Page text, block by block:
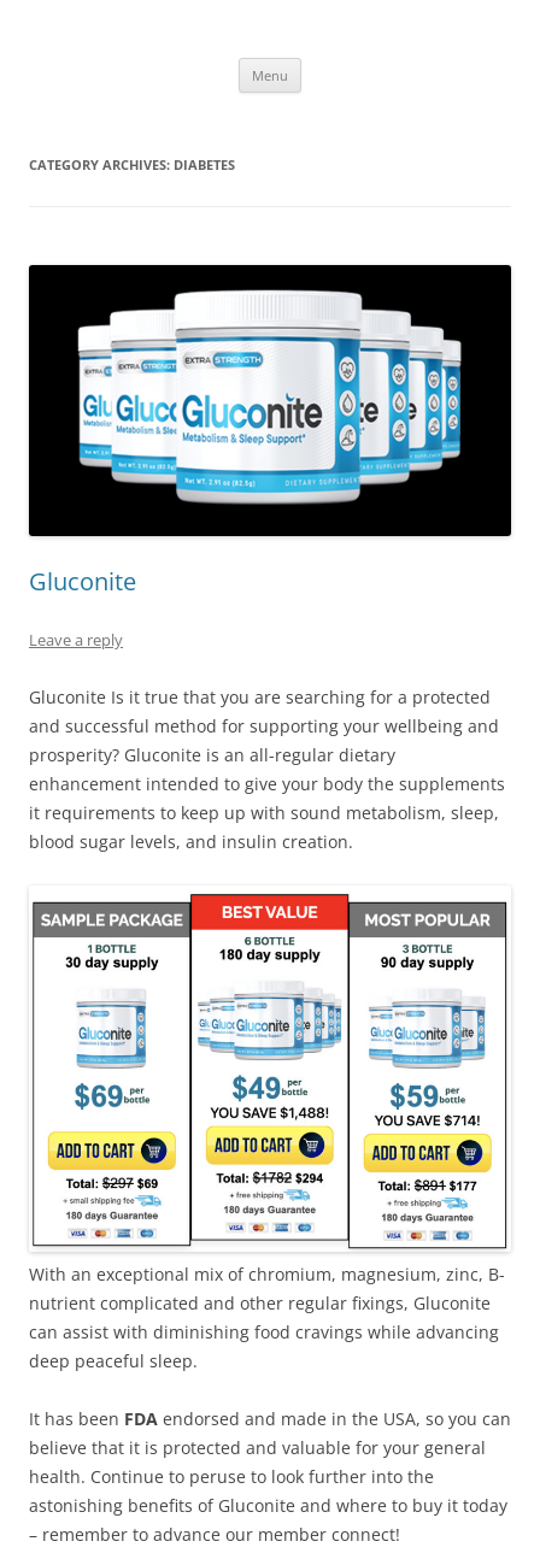
Menu
CATEGORY ARCHIVES: DIABETES
Gluconite
Leave a reply
Gluconite Is it true that you are searching for a protected
and successful method for supporting your wellbeing and
prosperity? Gluconite is an all-regular dietary
enhancement intended to give your body the supplements
it requirements to keep up with sound metabolism, sleep,
blood sugar levels, and insulin creation.
With an exceptional mix of chromium, magnesium, zinc, B-
nutrient complicated and other regular fixings, Gluconite
can assist with diminishing food cravings while advancing
deep peaceful sleep.
It has been FDA endorsed and made in the USA, so you can
believe that it is protected and valuable for your general
health. Continue to peruse to look further into the
astonishing benefits of Gluconite and where to buy it today
– remember to advance our member connect!